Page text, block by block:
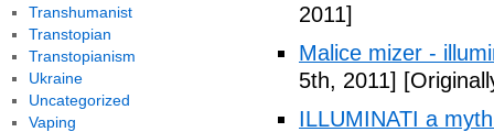
2011]
Malice mizer -
5th, 2011]
ILLUMINATI a
Transhumanist
Transtopian
Transtopianism
Ukraine
Uncategorized
Vaping